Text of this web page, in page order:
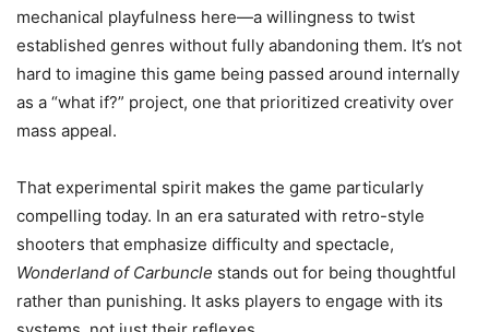
mechanical playfulness here—a willingness to twist
established genres without fully abandoning them. It’s not
hard to imagine this game being passed around internally
as a “what if?” project, one that prioritized creativity over
mass appeal.
That experimental spirit makes the game particularly
compelling today. In an era saturated with retro-style
shooters that emphasize difficulty and spectacle,
Wonderland of Carbuncle stands out for being thoughtful
rather than punishing. It asks players to engage with its